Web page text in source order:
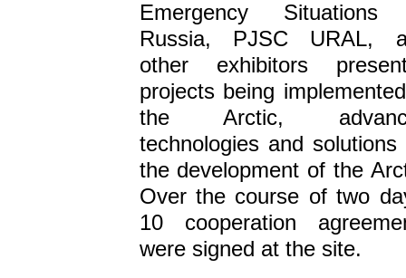
Emergency
Russia, PJSC URAL,
other exhibitors
projects being
the Arctic,
technologies and solutions
the development of the
Over the course of two
10 cooperation
were signed at the site.